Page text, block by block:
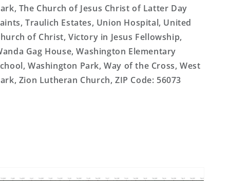
The Church of Jesus Christ of Latter Day
Traulich Estates, Union Hospital, United
of Christ, Victory in Jesus Fellowship,
Gag House, Washington Elementary
Washington Park, Way of the Cross, West
Zion Lutheran Church, ZIP Code: 56073